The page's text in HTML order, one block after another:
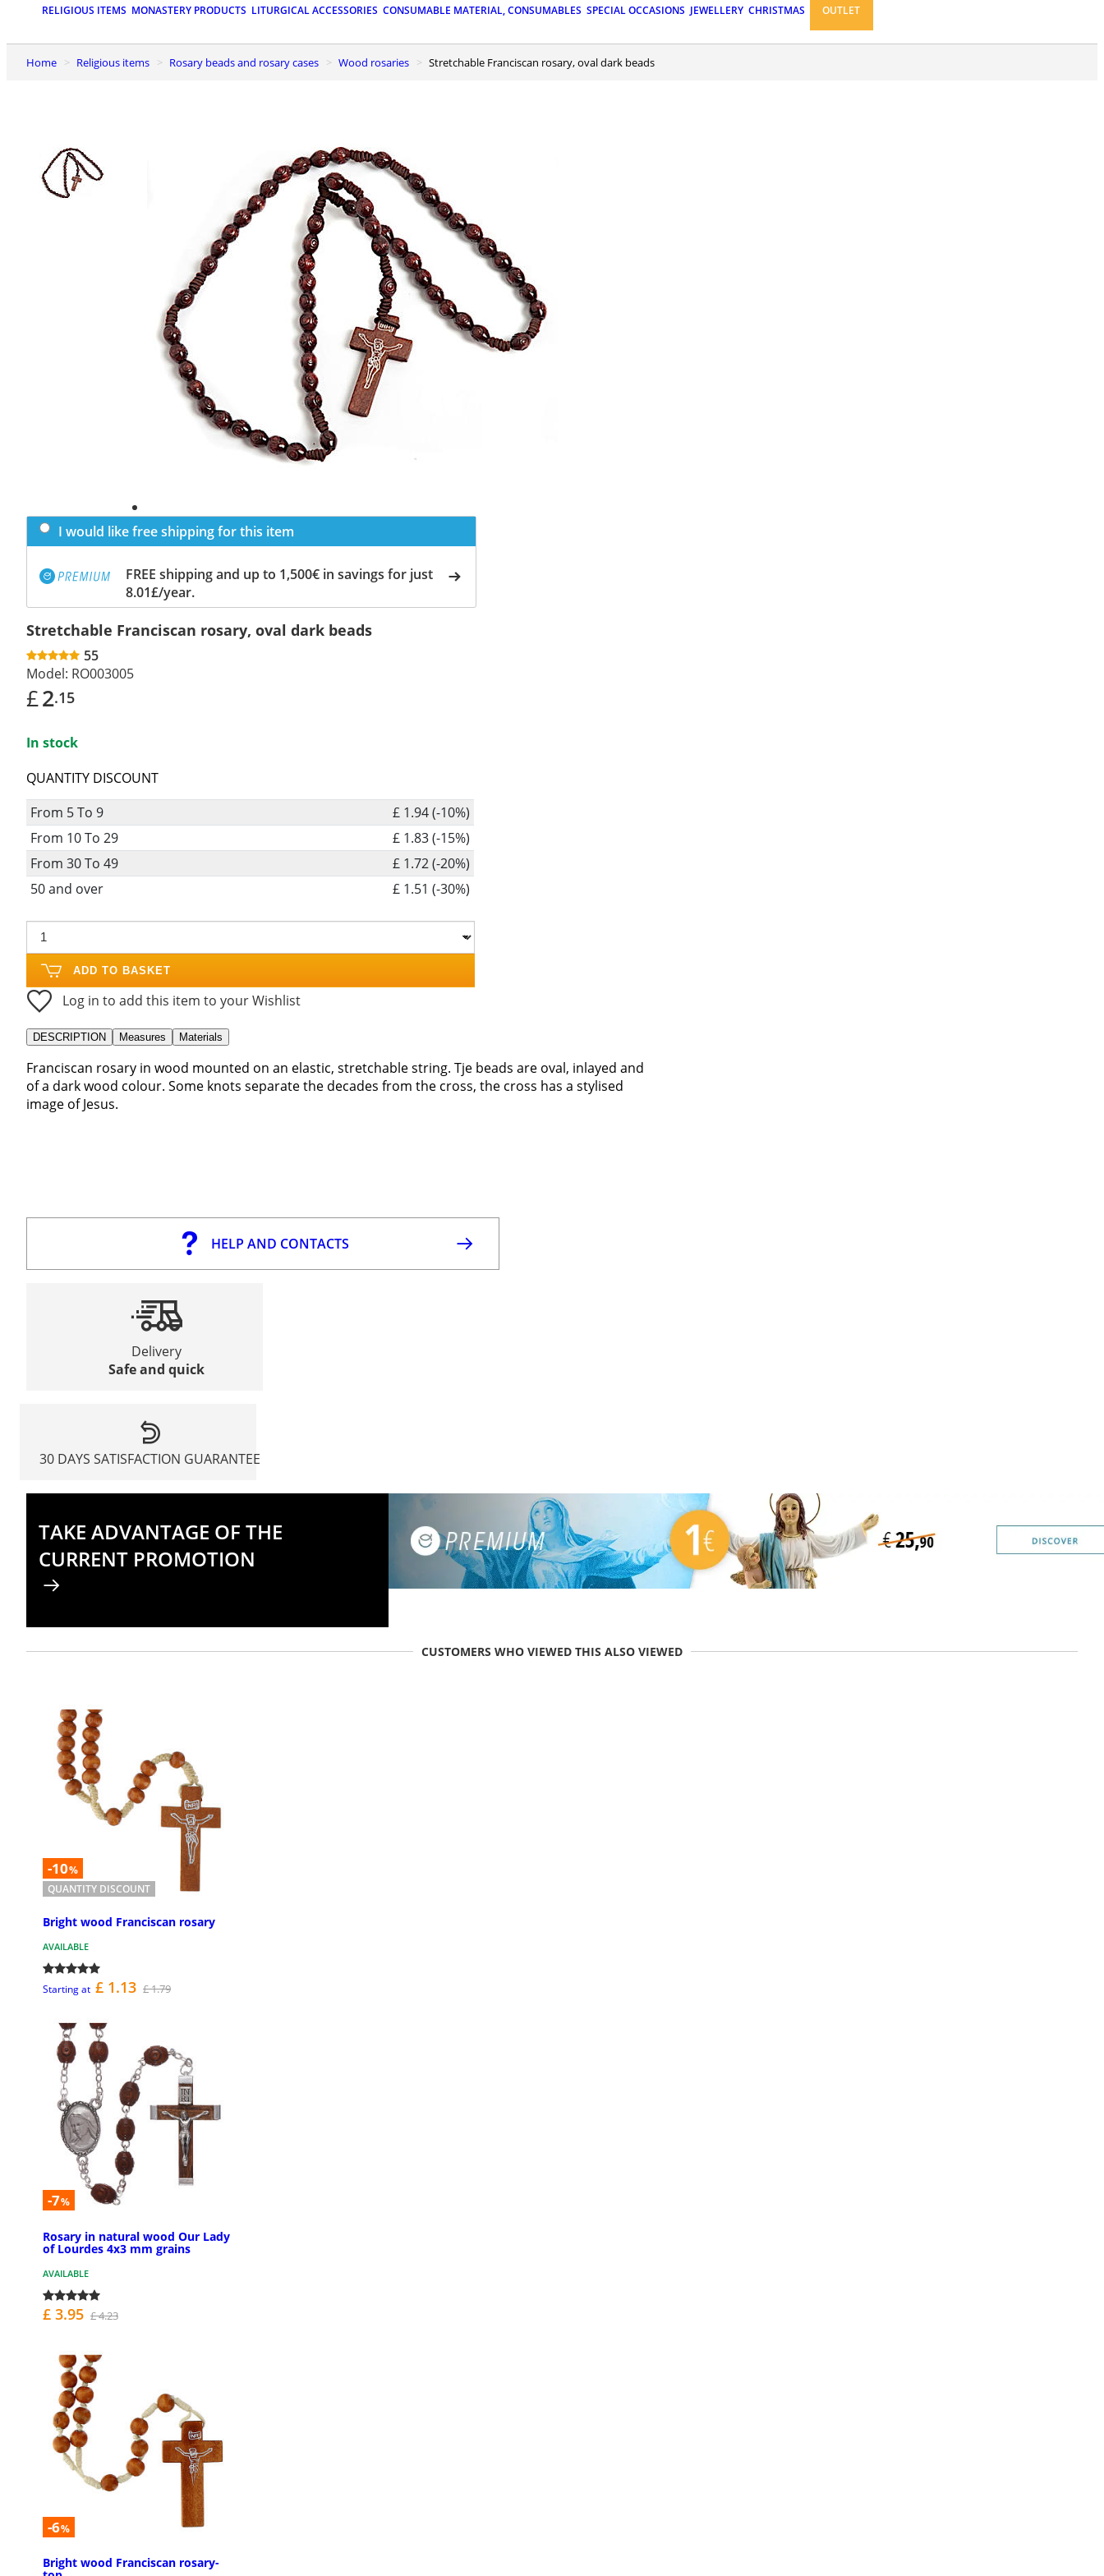
RELIGIOUS ITEMS MONASTERY PRODUCTS LITURGICAL ACCESSORIES CONSUMABLE MATERIAL, CONSUMABLES SPECIAL OCCASIONS JEWELLERY CHRISTMAS OUTLET
Home Religious items Rosary beads and rosary cases Wood rosaries Stretchable Franciscan rosary, oval dark beads
I would like free shipping for this item
FREE shipping and up to 1,500€ in savings for just
8.01£/year.
Stretchable Franciscan rosary, oval dark beads
55
Model: RO003005
£2.15
In stock
QUANTITY DISCOUNT
From 5 To 9
£ 1.94 (-10%)
From 10 To 29
£ 1.83 (-15%)
From 30 To 49
£ 1.72 (-20%)
50 and over
£ 1.51 (-30%)
ADD TO BASKET
Log in to add this item to your Wishlist
DESCRIPTION Measures Materials
Franciscan rosary in wood mounted on an elastic, stretchable string. Tje beads are oval, inlayed and
of a dark wood colour. Some knots separate the decades from the cross, the cross has a stylised
image of Jesus.
HELP AND CONTACTS
Delivery
Safe and quick
30 DAYS SATISFACTION GUARANTEE
TAKE ADVANTAGE OF THE
CURRENT PROMOTION
CUSTOMERS WHO VIEWED THIS ALSO VIEWED
-10%
QUANTITY DISCOUNT
Bright wood Franciscan rosary
AVAILABLE
Starting at £ 1.13 £ 1.79
-7%
Rosary in natural wood Our Lady
of Lourdes 4x3 mm grains
AVAILABLE
£ 3.95 £ 4.23
-6%
Bright wood Franciscan rosary-